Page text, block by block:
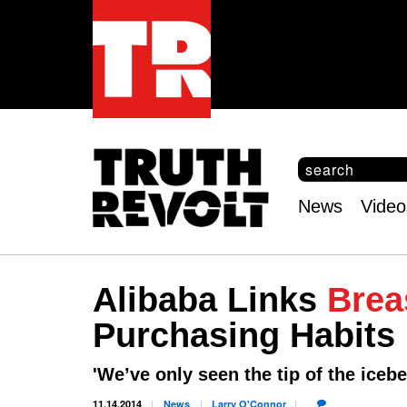
S
e
c
f
o
r
m
S
e
a
h
menu
News
Alibaba Links
Purchasing Habits
'We’ve only seen the tip of the
11.14.2014 News LarryO'Connor